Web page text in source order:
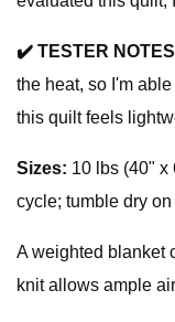
✔️ TESTER
the heat, so I'm
this quilt feels
Sizes: 10 lbs (40" x
cycle; tumble dry
A weighted blanket
knit allows ample